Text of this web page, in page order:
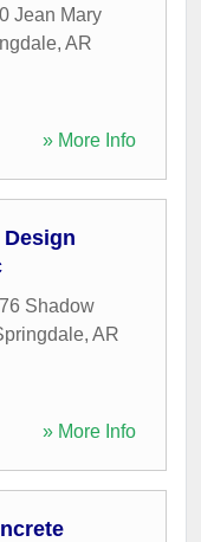
Jean Mary
, AR
» More Info
Shadow
, AR
» More Info